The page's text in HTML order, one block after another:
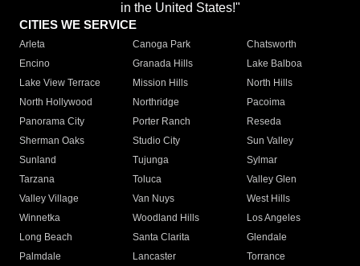
in the United States!"
CITIES WE SERVICE
Arleta Canoga Park
Chatsworth
Encino
Granada Hills
Lake Balboa
Lake View Terrace
Mission Hills
North Hills
North Hollywood
Northridge
Pacoima
Panorama City
Porter Ranch
Reseda
Sherman Oaks
Studio City
Sun Valley
Sunland
Tujunga
Sylmar
Tarzana
Toluca
Valley Glen
Valley Village
Van Nuys
West Hills
Winnetka
Woodland Hills
Los Angeles
Long Beach
Santa Clarita
Glendale
Palmdale
Lancaster
Torrance